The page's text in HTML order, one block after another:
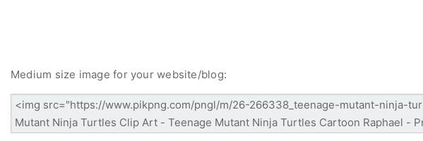
Medium size image for your website/blog: